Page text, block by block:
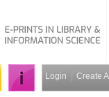
Login Create